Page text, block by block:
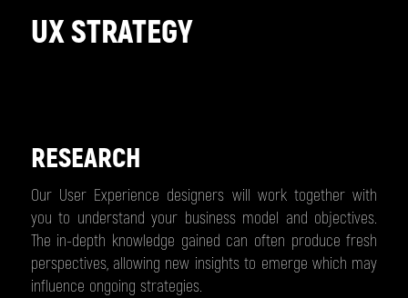
UX STRATEGY
RESEARCH
Our User Experience designers will work together with
you to understand your business model and objectives.
The in-depth knowledge gained can often produce fresh
perspectives, allowing new insights to emerge which may
influence ongoing strategies.